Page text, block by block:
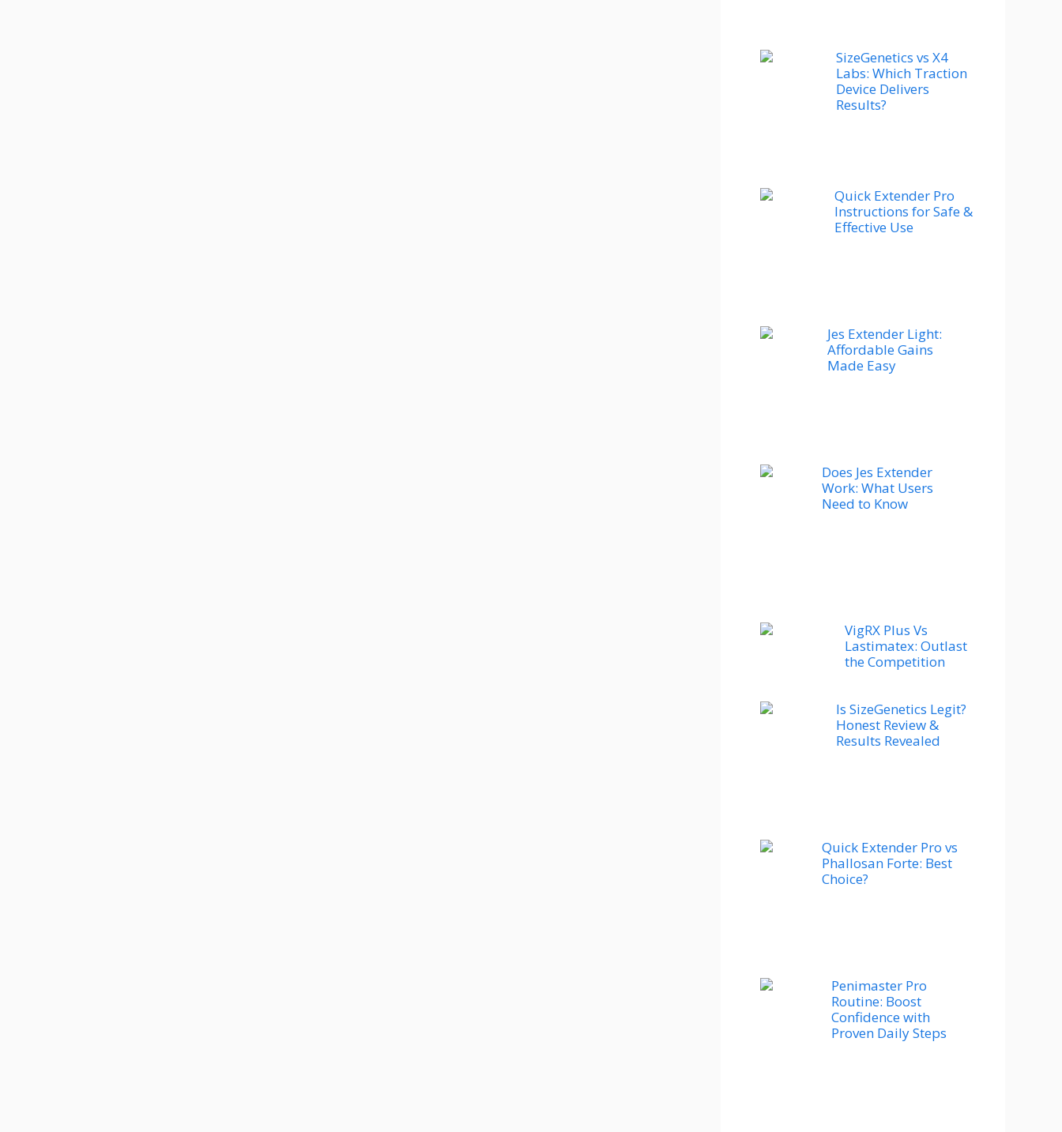
SizeGenetics vs X4
Labs: Which Traction
Device Delivers
Results?
Quick Extender Pro
Instructions for Safe &
Effective Use
Jes Extender Light:
Affordable Gains
Made Easy
Does Jes Extender
Work: What Users
Need to Know
VigRX Plus Vs
Lastimatex: Outlast
the Competition
Is SizeGenetics Legit?
Honest Review &
Results Revealed
Quick Extender Pro vs
Phallosan Forte: Best
Choice?
Penimaster Pro
Routine: Boost
Confidence with
Proven Daily Steps